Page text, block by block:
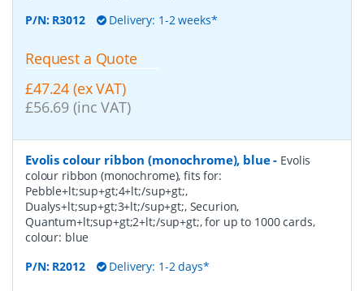
P/N: R3012 Delivery: 1-2 weeks*
Request a Quote
£47.24 (ex VAT)
£56.69 (inc VAT)
Evolis colour ribbon (monochrome), blue- Evolis
colour ribbon (monochrome), fits for:
Pebble+lt;sup+gt;4+lt;/sup+gt;,
Dualys+lt;sup+gt;3+lt;/sup+gt;, Securion,
Quantum+lt;sup+gt;2+lt;/sup+gt;, for up to 1000 cards,
colour: blue
P/N: R2012 Delivery: 1-2 days*